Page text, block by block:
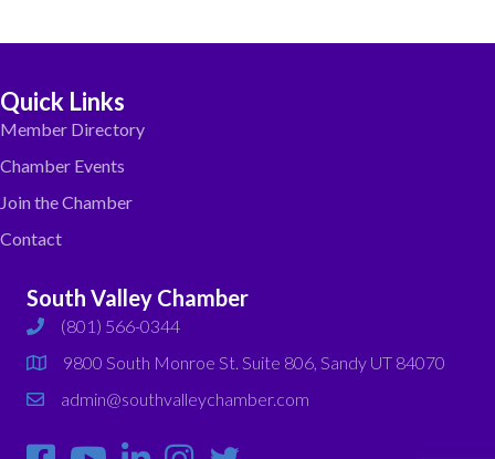
Quick Links
Member Directory
Chamber Events
Join the Chamber
Contact
South Valley Chamber
phone(801) 566-0344
map
9800 South Monroe St. Suite 806, Sandy UT 84070
emailadmin@southvalleychamber.com